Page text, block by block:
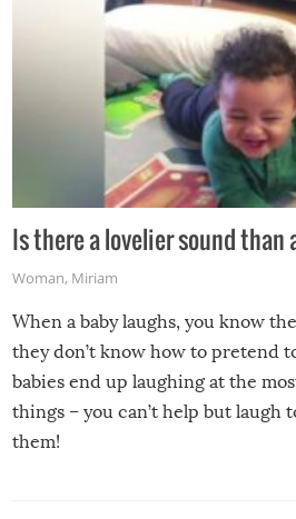
Is there a lovelier sound than
Woman, Miriam
When a baby laughs, you know
they don’t know how to pretend
babies end up laughing at the
things – you can’t help but laugh
them!